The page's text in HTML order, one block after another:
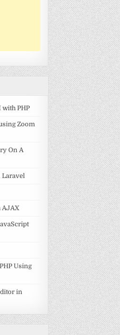
with PHP
Zoom
On A
Laravel
AJAX
Using
in